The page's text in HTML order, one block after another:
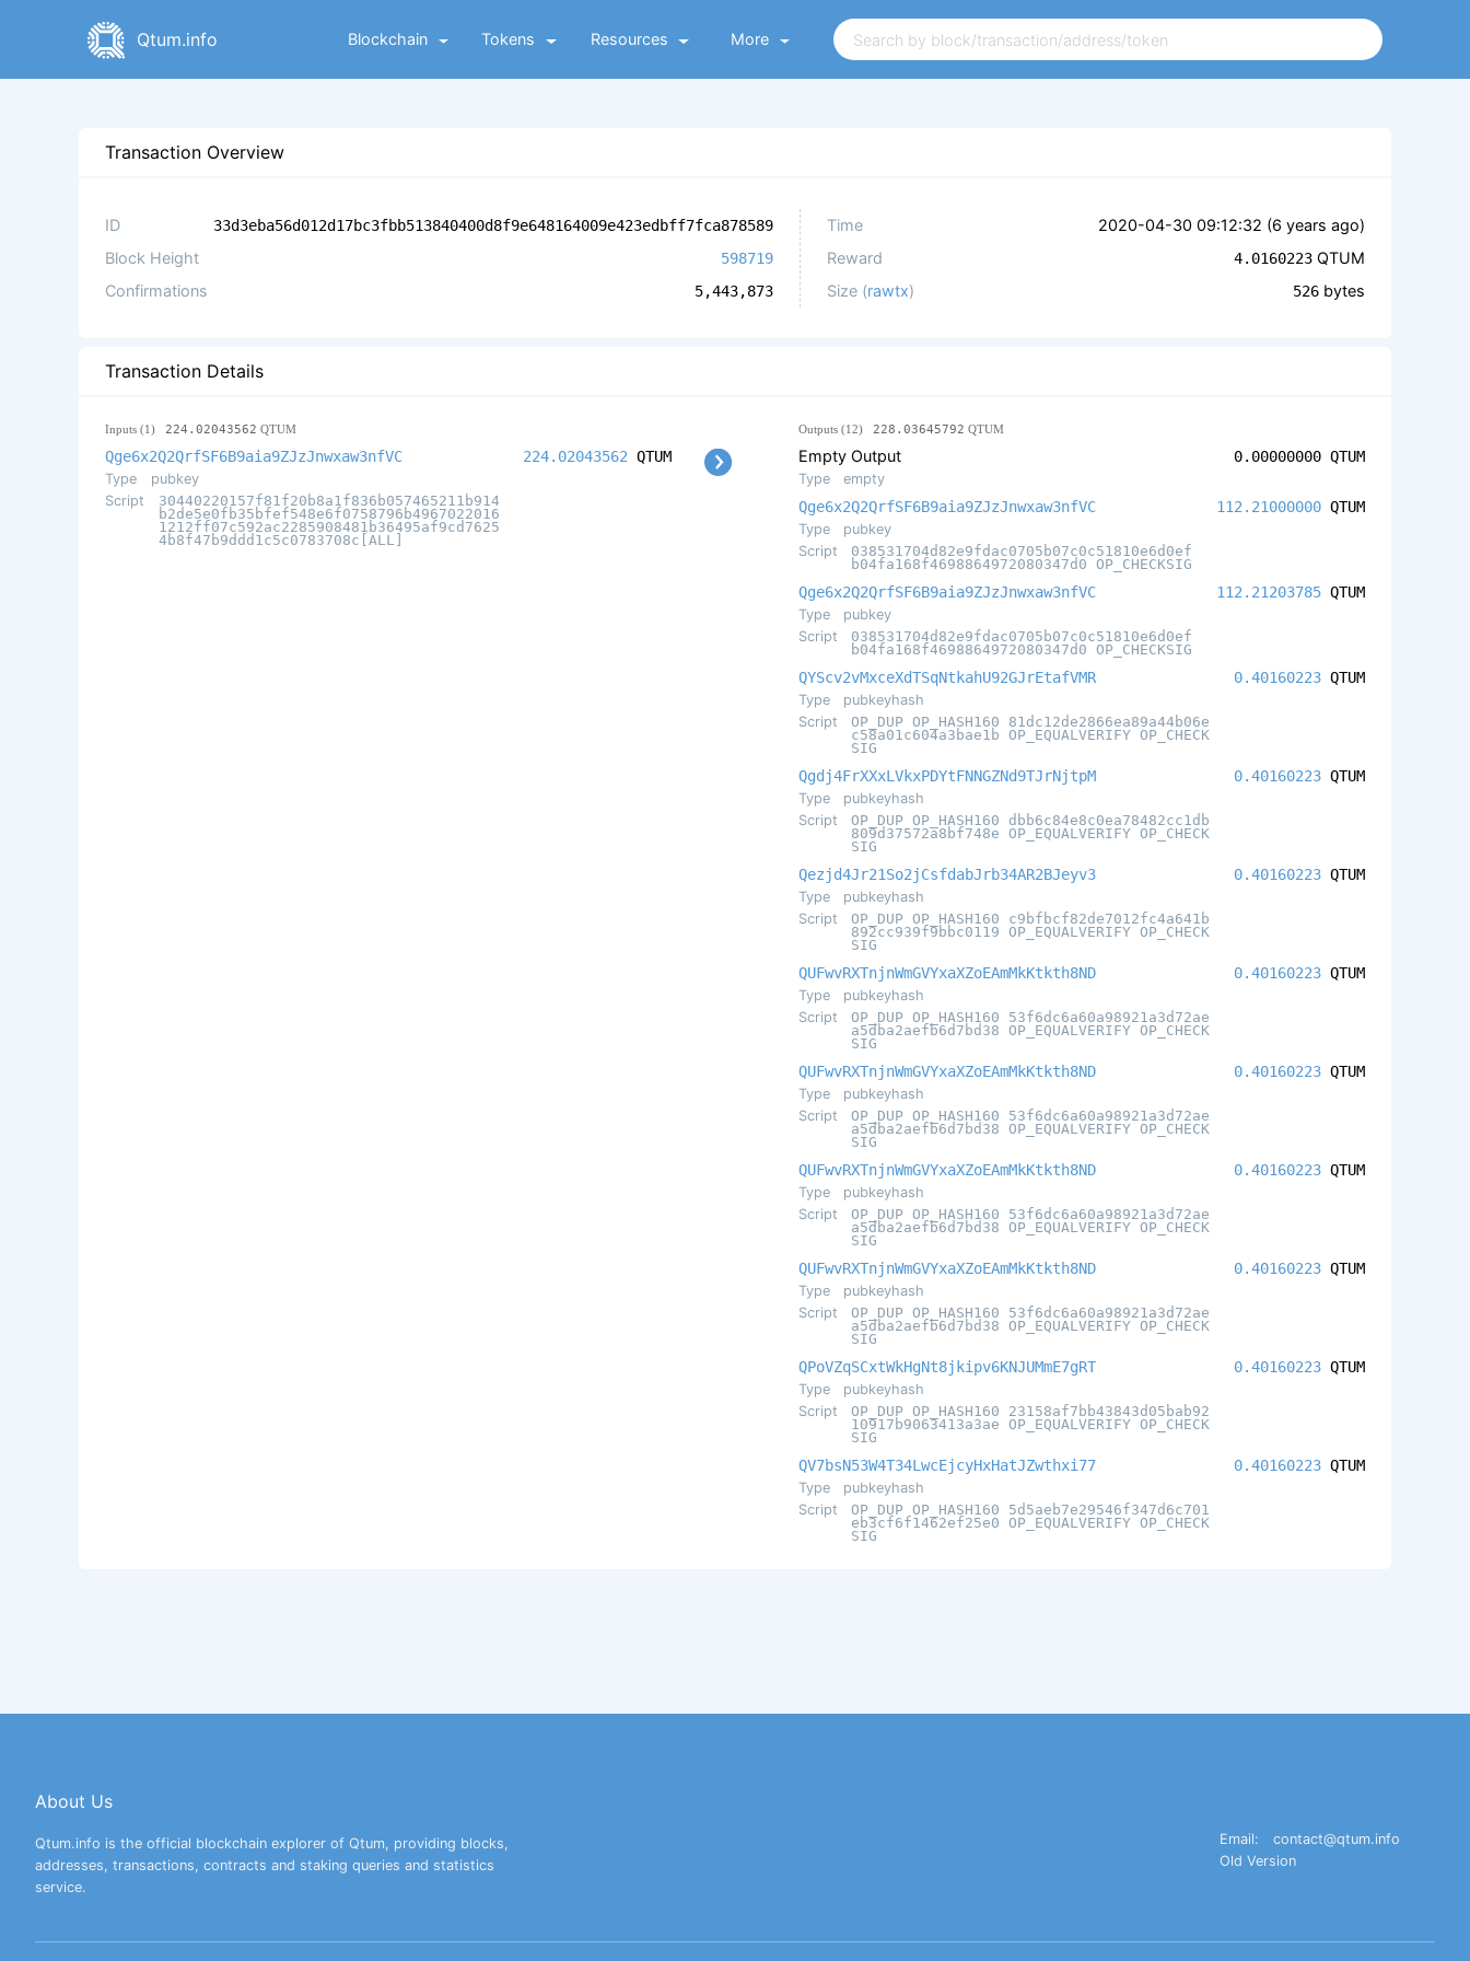
Qtum.info Blockchain Tokens Resources More
Transaction Overview
ID 33d3eba56d012d17bc3fbb513840400d8f9e648164009e423edbff7fca878589
Block Height 598719
Confirmations 5,443,873
Time 2020-04-30 09:12:32 (6 years ago)
Reward
4.0160223 QTUM
Size (rawtx) 526 bytes
Transaction Details
Inputs (1) 224.02043562 QTUM
Qge6x2Q2QrfSF6B9aia9ZJzJnwxaw3nfVC
Type
pubkey
Script
30440220157f81f20b8a1f836b057465211b914
b2de5e0fb35bfef548e6f0758796b4967022016
1212ff07c592ac2285908481b36495af9cd7625
4b8f47b9ddd1c5c0783708c[ALL]
224.02043562 QTUM
Outputs (12) 228.03645792 QTUM
Empty Output
Type empty
0.00000000 QTUM
Qge6x2Q2QrfSF6B9aia9ZJzJnwxaw3nfVC
Type
pubkey
Script
038531704d82e9fdac0705b07c0c51810e6d0ef
b04fa168f4698864972080347d0 OP_CHECKSIG
112.21000000 QTUM
Qge6x2Q2QrfSF6B9aia9ZJzJnwxaw3nfVC
Type
pubkey
Script
038531704d82e9fdac0705b07c0c51810e6d0ef
b04fa168f4698864972080347d0 OP_CHECKSIG
112.21203785 QTUM
QYScv2vMxceXdTSqNtkahU92GJrEtafVMR
Type
pubkeyhash
Script
OP_DUP OP_HASH160 81dc12de2866ea89a44b06e
c58a01c604a3bae1b OP_EQUALVERIFY OP_CHECK
SIG
0.40160223 QTUM
Qgdj4FrXXxLVkxPDYtFNNGZNd9TJrNjtpM
Type
pubkeyhash
Script
OP_DUP OP_HASH160 dbb6c84e8c0ea78482cc1db
809d37572a8bf748e OP_EQUALVERIFY OP_CHECK
SIG
0.40160223 QTUM
Qezjd4Jr21So2jCsfdabJrb34AR2BJeyv3
Type
pubkeyhash
Script
OP_DUP OP_HASH160 c9bfbcf82de7012fc4a641b
892cc939f9bbc0119 OP_EQUALVERIFY OP_CHECK
SIG
0.40160223 QTUM
QUFwvRXTnjnWmGVYxaXZoEAmMkKtkth8ND
Type
pubkeyhash
Script
OP_DUP OP_HASH160 53f6dc6a60a98921a3d72ae
a5dba2aefb6d7bd38 OP_EQUALVERIFY OP_CHECK
SIG
0.40160223 QTUM
QUFwvRXTnjnWmGVYxaXZoEAmMkKtkth8ND
Type
pubkeyhash
Script
OP_DUP OP_HASH160 53f6dc6a60a98921a3d72ae
a5dba2aefb6d7bd38 OP_EQUALVERIFY OP_CHECK
SIG
0.40160223 QTUM
QUFwvRXTnjnWmGVYxaXZoEAmMkKtkth8ND
Type
pubkeyhash
Script
OP_DUP OP_HASH160 53f6dc6a60a98921a3d72ae
a5dba2aefb6d7bd38 OP_EQUALVERIFY OP_CHECK
SIG
0.40160223 QTUM
QUFwvRXTnjnWmGVYxaXZoEAmMkKtkth8ND
Type
pubkeyhash
Script
OP_DUP OP_HASH160 53f6dc6a60a98921a3d72ae
a5dba2aefb6d7bd38 OP_EQUALVERIFY OP_CHECK
SIG
0.40160223 QTUM
QPoVZqSCxtWkHgNt8jkipv6KNJUMmE7gRT
Type
pubkeyhash
Script
OP_DUP OP_HASH160 23158af7bb43843d05bab92
10917b9063413a3ae OP_EQUALVERIFY OP_CHECK
SIG
0.40160223 QTUM
QV7bsN53W4T34LwcEjcyHxHatJZwthxi77
Type
pubkeyhash
Script
OP_DUP OP_HASH160 5d5aeb7e29546f347d6c701
eb3cf6f1462ef25e0 OP_EQUALVERIFY OP_CHECK
SIG
0.40160223 QTUM
About Us
Qtum.info is the official blockchain explorer of Qtum, providing blocks,
addresses, transactions, contracts and staking queries and statistics
service.
Email:
contact@qtum.info
Old Version